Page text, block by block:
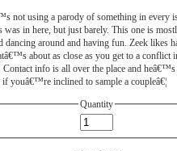
not using a parody of something in every
was in here, but just barely. This one is
dancing around and having fun. Zeek likes
about as close as you get to a conflict
info is all over the place and
youâ€™re inclined to sample a coupleâ€¦
Quantity